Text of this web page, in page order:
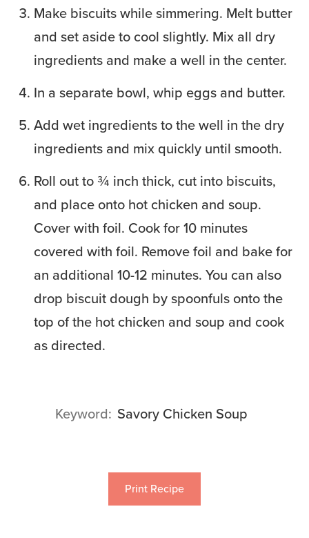
Make biscuits while simmering. Melt butter
and set aside to cool slightly. Mix all dry
ingredients and make a well in the center.
In a separate bowl, whip eggs and butter.
Add wet ingredients to the well in the dry
ingredients and mix quickly until smooth.
Roll out to ¾ inch thick, cut into biscuits,
and place onto hot chicken and soup.
Cover with foil. Cook for 10 minutes
covered with foil. Remove foil and bake for
an additional 10-12 minutes. You can also
drop biscuit dough by spoonfuls onto the
top of the hot chicken and soup and cook
as directed.
Keyword Savory Chicken Soup
Print Recipe